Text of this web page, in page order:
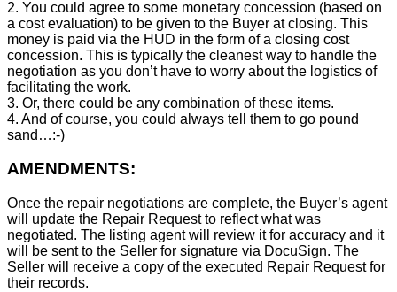
2. You could agree to some monetary concession (based on
a cost evaluation) to be given to the Buyer at closing. This
money is paid via the HUD in the form of a closing cost
concession. This is typically the cleanest way to handle the
negotiation as you don’t have to worry about the logistics of
facilitating the work.
3. Or, there could be any combination of these items.
4. And of course, you could always tell them to go pound
sand…:-)
AMENDMENTS:
Once the repair negotiations are complete, the Buyer’s agent
will update the Repair Request to reflect what was
negotiated. The listing agent will review it for accuracy and it
will be sent to the Seller for signature via DocuSign. The
Seller will receive a copy of the executed Repair Request for
their records.